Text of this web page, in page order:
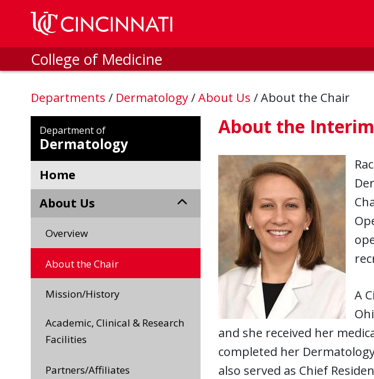
Skip to main content
College of Medicine
Departments / Dermatology/About Us /About the Chair
Department of
Dermatology
Home
About Us
Overview
About the Chair
Mission/History
Academic, Clinical & Research
Facilities
Partners/Affiliates
About the Interim
A
and she received her
completed her
also served as Chief